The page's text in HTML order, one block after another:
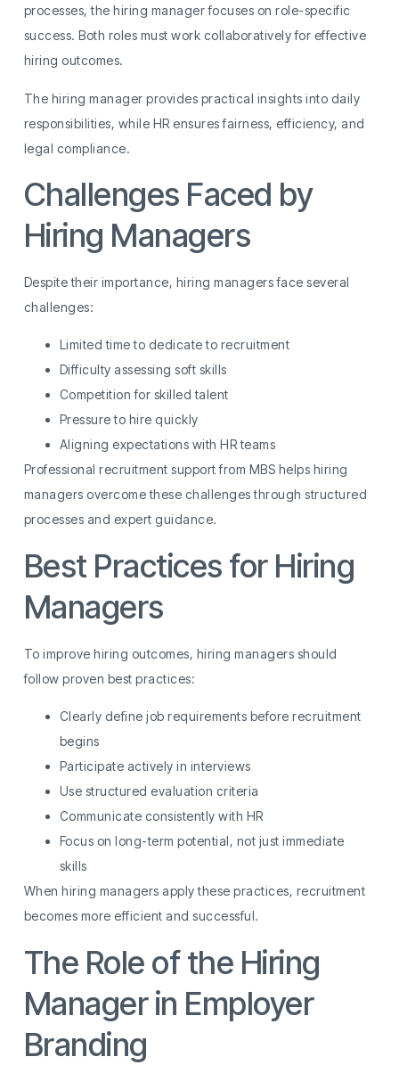
processes, the hiring manager focuses on role-specific
success. Both roles must work collaboratively for effective
hiring outcomes.
The hiring manager provides practical insights into daily
responsibilities, while HR ensures fairness, efficiency, and
legal compliance.
Challenges Faced by
Hiring Managers
Despite their importance, hiring managers face several
challenges:
Limited time to dedicate to recruitment
Difficulty assessing soft skills
Competition for skilled talent
Pressure to hire quickly
Aligning expectations with HR teams
Professional recruitment support from MBS helps hiring
managers overcome these challenges through structured
processes and expert guidance.
Best Practices for Hiring
Managers
To improve hiring outcomes, hiring managers should
follow proven best practices:
Clearly define job requirements before recruitment
begins
Participate actively in interviews
Use structured evaluation criteria
Communicate consistently with HR
Focus on long-term potential, not just immediate
skills
When hiring managers apply these practices, recruitment
becomes more efficient and successful.
The Role of the Hiring
Manager in Employer
Branding